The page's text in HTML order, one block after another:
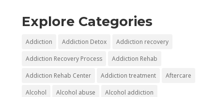
Explore Categories
Addiction Addiction Detox Addiction recovery
Addiction Recovery Process Addiction Rehab
Addiction Rehab Center Addiction treatment Aftercare
Alcohol Alcohol abuse Alcohol addiction